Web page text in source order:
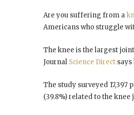
Are you suffering from a
Americans who struggle
The knee is the largest
Journal Science Direct
The study surveyed 17,397
(39.8%) related to the knee